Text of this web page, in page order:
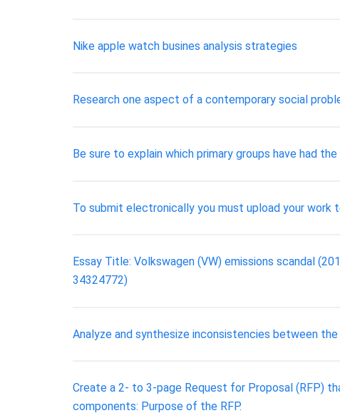
Nike apple watch busines analysis strategies
Research one aspect of a contemporary social
Be sure to explain which primary groups have had
To submit electronically you must upload your work
Essay Title: Volkswagen (VW) emissions scandal
34324772)
Analyze and synthesize inconsistencies between
Create a 2- to 3-page Request for Proposal (RFP)
components: Purpose of the RFP.